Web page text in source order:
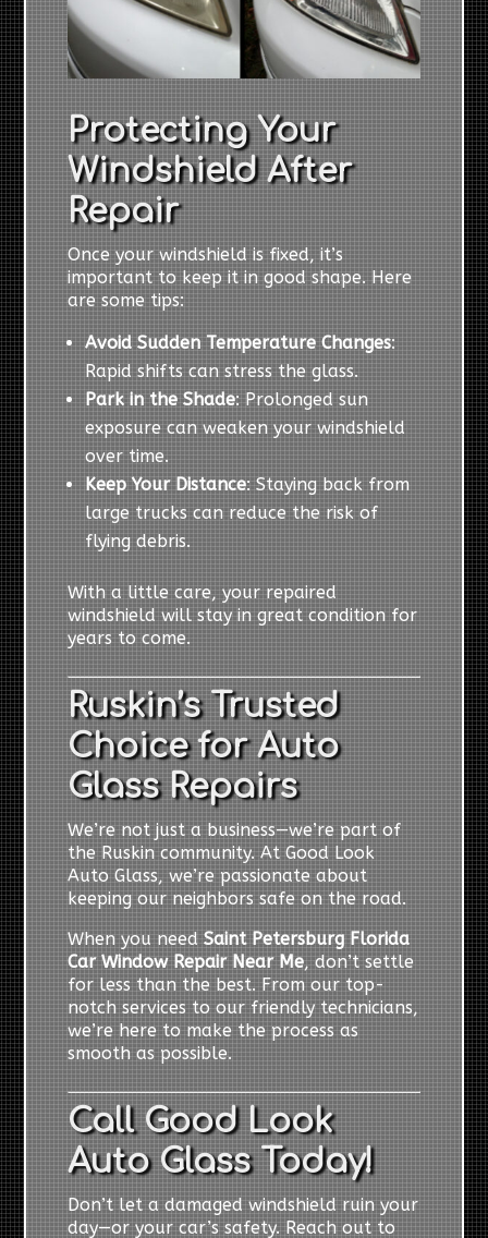
Protecting Your
Windshield After
Repair
Once your windshield is fixed, it’s
important to keep it in good shape. Here
are some tips:
Avoid Sudden Temperature Changes:
Rapid shifts can stress the glass.
Park in the Shade: Prolonged sun
exposure can weaken your windshield
over time.
Keep Your Distance: Staying back from
large trucks can reduce the risk of
flying debris.
With a little care, your repaired
windshield will stay in great condition for
years to come.
Ruskin’s Trusted
Choice for Auto
Glass Repairs
We’re not just a business—we’re part of
the Ruskin community. At Good Look
Auto Glass, we’re passionate about
keeping our neighbors safe on the road.
When you needSaint Petersburg Florida
Car Window Repair Near Me, don’t settle
for less than the best. From our top-
notch services to our friendly technicians,
we’re here to make the process as
smooth as possible.
Call Good Look
Auto Glass Today!
Don’t let a damaged windshield ruin your
day—or your car’s safety. Reach out to